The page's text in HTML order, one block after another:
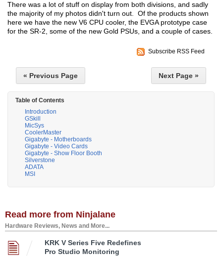
There was a lot of stuff on display from both divisions, and sadly
the majority of my photos didn't turn out. Of the products shown
here we have the new V6 CPU cooler, the EVGA prototype case
for the SR-2, some of the new Gold PSUs, and a couple of cases.
Subscribe RSS Feed
« Previous Page Next Page »
Table of Contents
Introduction
GSkill
MicSys
CoolerMaster
Gigabyte - Motherboards
Gigabyte - Video Cards
Gigabyte - Show Floor Booth
Silverstone
ADATA
MSI
Read more from Ninjalane
Hardware Reviews, News and More...
KRK V Series Five Redefines
Pro Studio Monitoring